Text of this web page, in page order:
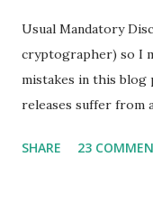
Usual Mandatory
cryptographer) so I
mistakes in this blog
releases suffer from
severity of High and
SHARE 23